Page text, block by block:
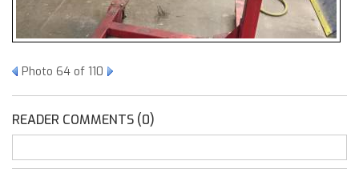
Photo 64 of 110
READER COMMENTS (0)